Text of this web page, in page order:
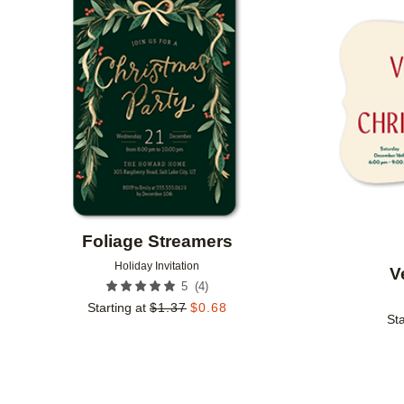
Foliage Streamers
Holiday Invitation
5 (4)
Starting at $1.37 $0.68